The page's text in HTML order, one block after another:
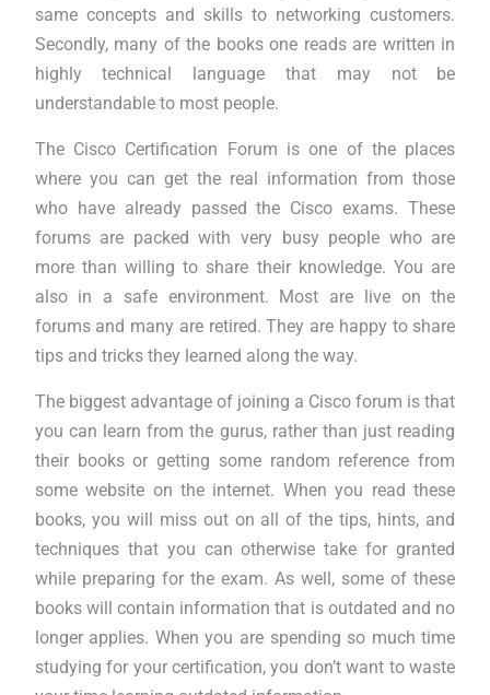
same concepts and skills to networking customers.
Secondly, many of the books one reads are written in
highly technical language that may not be
understandable to most people.
The Cisco Certification Forum is one of the places
where you can get the real information from those
who have already passed the Cisco exams. These
forums are packed with very busy people who are
more than willing to share their knowledge. You are
also in a safe environment. Most are live on the
forums and many are retired. They are happy to share
tips and tricks they learned along the way.
The biggest advantage of joining a Cisco forum is that
you can learn from the gurus, rather than just reading
their books or getting some random reference from
some website on the internet. When you read these
books, you will miss out on all of the tips, hints, and
techniques that you can otherwise take for granted
while preparing for the exam. As well, some of these
books will contain information that is outdated and no
longer applies. When you are spending so much time
studying for your certification, you don’t want to waste